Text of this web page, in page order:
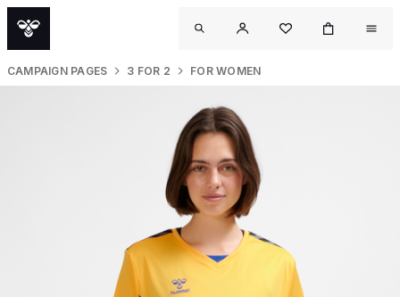
CAMPAIGN PAGES 3 FOR 2 FOR WOMEN